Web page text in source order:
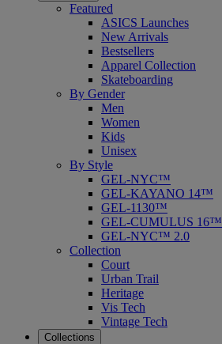
Featured
ASICS Launches
New Arrivals
Bestsellers
Apparel Collection
Skateboarding
By Gender
Men
Women
Kids
Unisex
By Style
GEL-NYC™
GEL-KAYANO 14™
GEL-1130™
GEL-CUMULUS 16™
GEL-NYC™ 2.0
Collection
Court
Urban Trail
Heritage
Vis Tech
Vintage Tech
Collections